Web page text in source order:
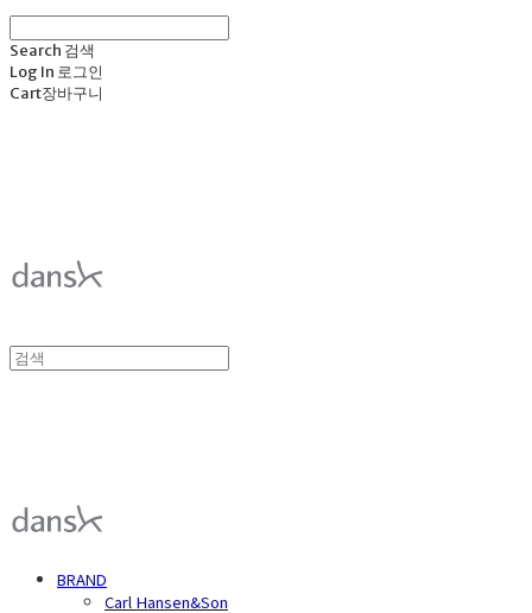
Search 검색
Log In 로그인
Cart장바구니
BRAND
Carl Hansen&Son